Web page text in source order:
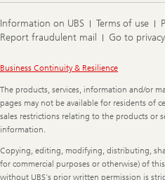
Information on UBS Terms of use
Report fraudulent mail
Go to
Legal
Business Continuity & Resilience
The products, services, information and/or
pages may not be available for residents of
sales restrictions relating to the products or
information.
Copying, editing, modifying, distributing,
for commercial purposes or otherwise) of
without UBS's prior written permission is